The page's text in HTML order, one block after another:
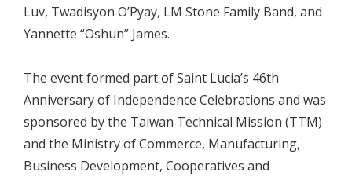
Luv, Twadisyon O’Pyay, LM Stone Family Band, and
Yannette “Oshun” James.
The event formed part of Saint Lucia’s 46th
Anniversary of Independence Celebrations and was
sponsored by the Taiwan Technical Mission (TTM)
and the Ministry of Commerce, Manufacturing,
Business Development, Cooperatives and